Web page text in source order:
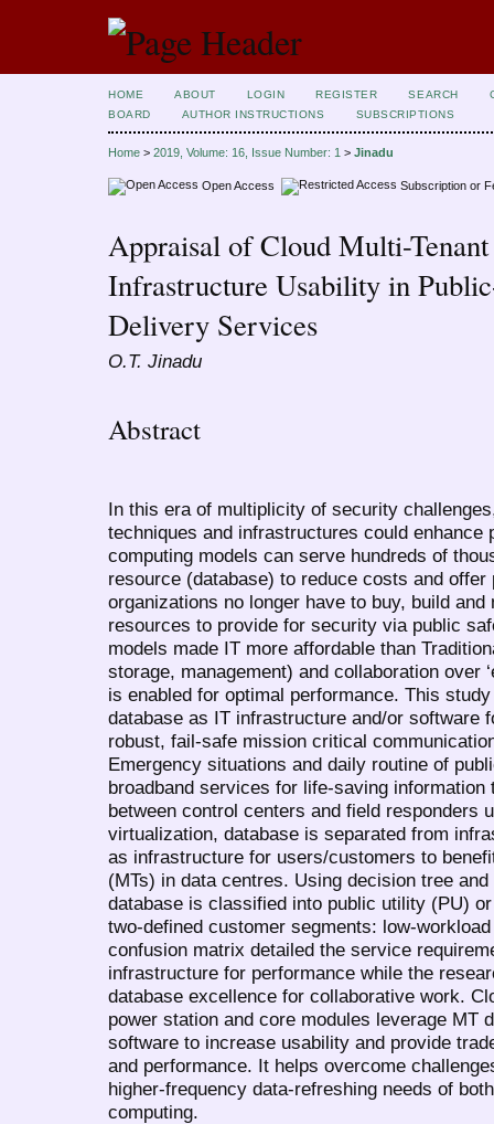
HOME ABOUT LOGIN REGISTER SEARCH
BOARD
AUTHOR INSTRUCTIONS SUBSCRIPTIONS
Home > 2019, Volume: 16, Issue Number: 1 > Jinadu
Open Access Subscription or
Appraisal of Cloud Multi-Tenant
Infrastructure Usability in
Delivery Services
O.T. Jinadu
Abstract
In this era of multiplicity of security
techniques and infrastructures could
computing models can serve hundreds of
resource (database) to reduce costs and
organizations no longer have to buy, build
resources to provide for security via public
models made IT more affordable than
storage, management) and collaboration over
is enabled for optimal performance. This
database as IT infrastructure and/or software
robust, fail-safe mission critical
Emergency situations and daily routine of
broadband services for life-saving
between control centers and field responders
virtualization, database is separated from
as infrastructure for users/customers to
(MTs) in data centres. Using decision tree
database is classified into public utility (PU)
two-defined customer segments: low-
confusion matrix detailed the service
infrastructure for performance while the
database excellence for collaborative work.
power station and core modules leverage MT
software to increase usability and provide
and performance. It helps overcome
higher-frequency data-refreshing needs of
computing.